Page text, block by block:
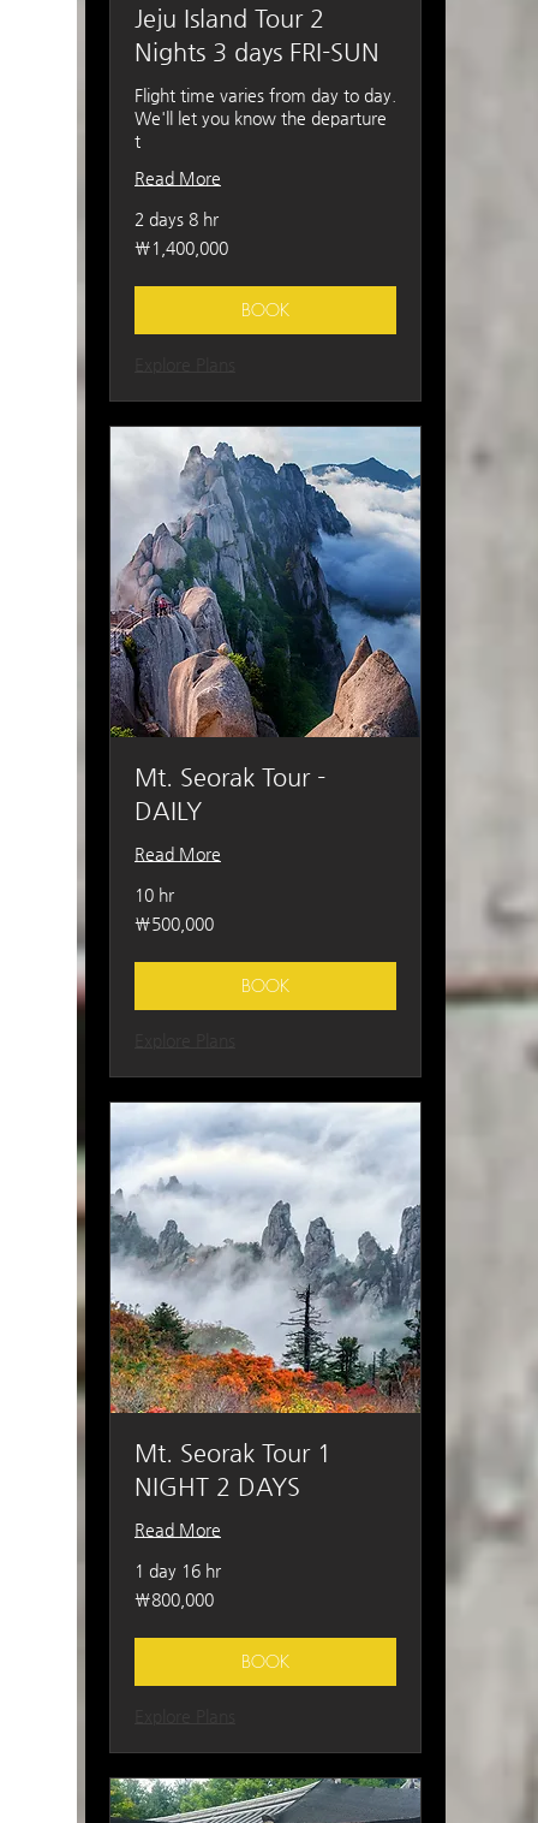
Jeju Island Tour 2
Nights 3 days FRI-SUN
Flight time varies from day to day.
We'll let you know the departure
t
Read More
2 days 8 hr
1,400,000
South
₩1,400,000
BOOK
Mt. Seorak Tour -
DAILY
Read More
10 hr
500,000
South
₩500,000
BOOK
Mt. Seorak Tour 1
NIGHT 2 DAYS
Read More
1 day 16 hr
800,000
South
₩800,000
BOOK